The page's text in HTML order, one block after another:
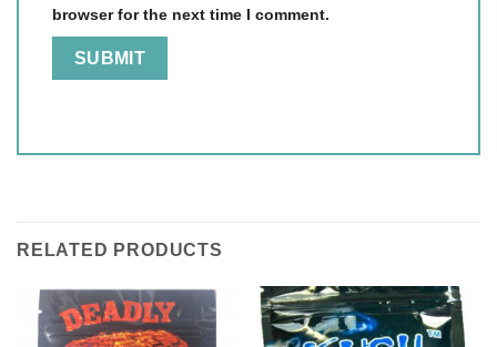
browser for the next time I comment.
RELATED PRODUCTS